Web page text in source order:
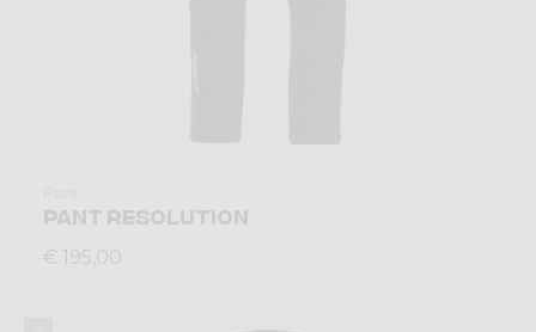
PANT RESOLUTION
€ 195,00